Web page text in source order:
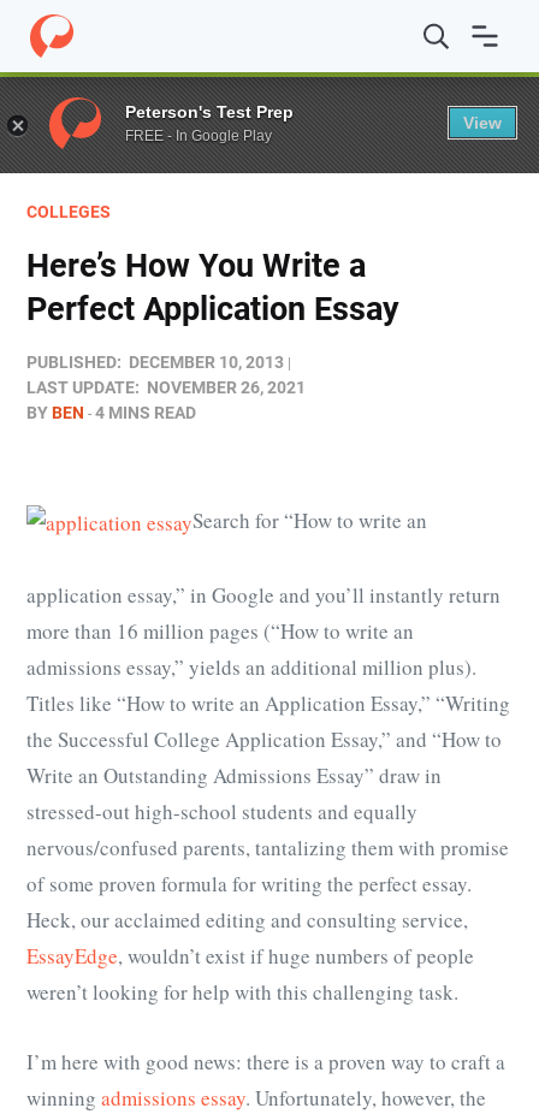
Home / Blog / Colleges / Here’s How You Write a
COLLEGES
Here’s How You Write a
Perfect Application Essay
PUBLISHED: DECEMBER 10, 2013
LAST UPDATE: NOVEMBER 26, 2021
BYBEN 4 MINS READ
Search for “How to write an
application essay,” in Google and you’ll instantly return
more than 16 million pages (“How to write an
admissions essay,” yields an additional million plus).
Titles like “How to write an Application Essay,” “Writing
the Successful College Application Essay,” and “How to
Write an Outstanding Admissions Essay” draw in
stressed-out high-school students and equally
nervous/confused parents, tantalizing them with promise
of some proven formula for writing the perfect essay.
Heck, our acclaimed editing and consulting service,
EssayEdge, wouldn’t exist if huge numbers of people
weren’t looking for help with this challenging task.
I’m here with good news: there is a proven way to craft a
winning admissions essay. Unfortunately, however, the
Peterson's Test Prep
FREE - In Google Play
View